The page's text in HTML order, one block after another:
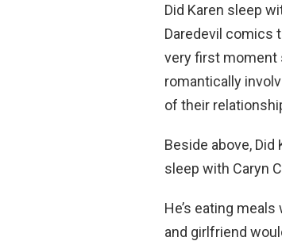
Did Karen sleep
Daredevil comics
very first moment
romantically
of their
Beside above,
sleep with Caryn
He’s eating
and girlfriend